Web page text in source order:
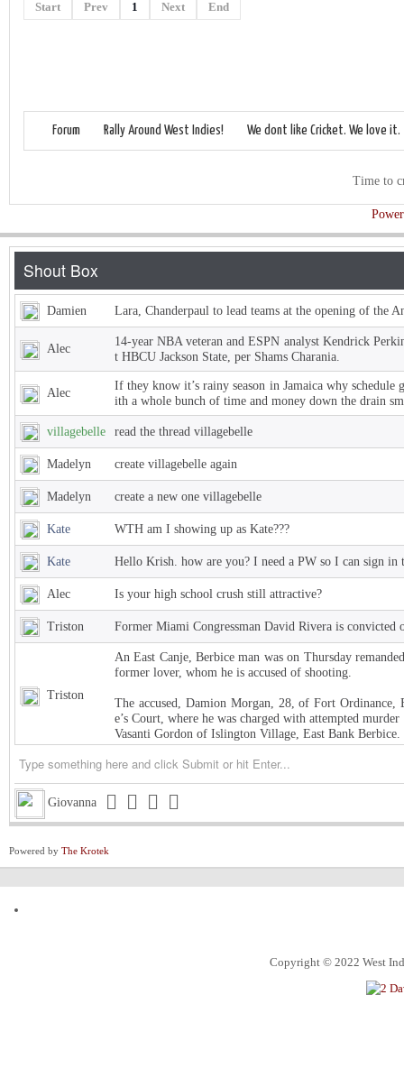
Start Prev 1 Next End
Forum Rally Around West Indies! We dont like Cricket. We love it.
Time to
Damien Lara, Chanderpaul to lead teams at the opening of the
Alec
14-year NBA veteran and ESPN analyst Kendrick
t HBCU Jackson State, per Shams Charania.
Alec
If they know it’s rainy season in Jamaica why
ith a whole bunch of time and money down the drain
villagebelle read the thread villagebelle
Madelyn create villagebelle again
Madelyn create a new one villagebelle
Kate WTH am I showing up as Kate???
Kate Hello Krish. how are you? I need a PW so I can sign in
Alec Is your high school crush still attractive?
Triston Former Miami Congressman David Rivera is convicted
Triston
An East Canje, Berbice man was on Thursday
former lover, whom he is accused of shooting.
The accused, Damion Morgan, 28, of Fort Ordinance,
e’s Court, where he was charged with attempted
Vasanti Gordon of Islington Village, East Bank Berbice.
Triston West Indies Championship… Harpy Eagles begin title
Triston Michigan installed as early favorite over UConn in
Triston South Carolina meets UCLA in NCAA women’s title
What food instantly reminds you of home?
Giovanna
Powered by The Krotek
Copyright © 2022 West